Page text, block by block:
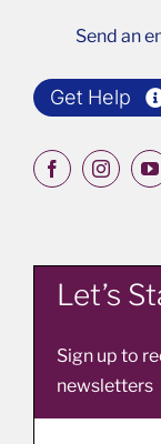
Send an
Get Help
Let’s
Sign up to
newsletters